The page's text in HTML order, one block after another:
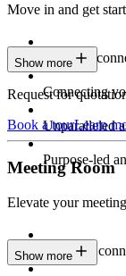
Move in and get
Constant
Connecting
Unparalleled
Purpose-led
Show more
Request for
Book a tourLearn
Meeting Room
Elevate your
Seamless
Show more